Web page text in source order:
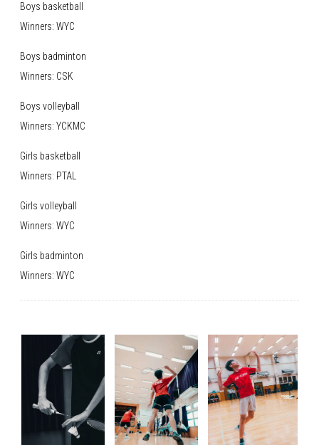
Boys basketball
Winners: WYC
Boys badminton
Winners: CSK
Boys volleyball
Winners: YCKMC
Girls basketball
Winners: PTAL
Girls volleyball
Winners: WYC
Girls badminton
Winners: WYC